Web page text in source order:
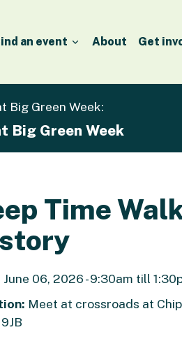
an event About Get
Big Green Week:
Big Green Week
Time
June 06, 2026 - 9:30am till
Meet at crossroads at